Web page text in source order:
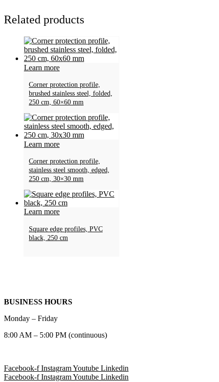
Related products
Learn more
Corner protection profile,
brushed stainless steel, folded,
250 cm, 60×60 mm
Learn more
Corner protection profile,
stainless steel smooth, edged,
250 cm, 30×30 mm
Learn more
Square edge profiles, PVC
black, 250 cm
BUSINESS HOURS
Monday – Friday
8:00 AM – 5:00 PM (continuous)
Facebook-f InstagramYoutube Linkedin
Facebook-f InstagramYoutube Linkedin